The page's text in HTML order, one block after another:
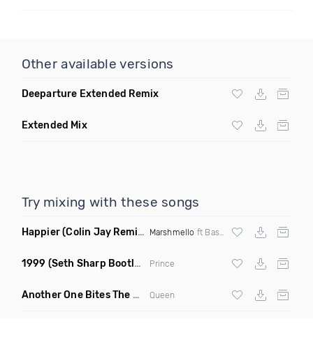
Other available versions
Deeparture Extended Remix
Extended Mix
Try mixing with these songs
Happier(Colin Jay Remix) Marshmello ft Bastille
1999 (Seth Sharp Bootleg Remix) Prince
Another One Bites The Dust Marciiano Remix (Extended Mix)
Queen